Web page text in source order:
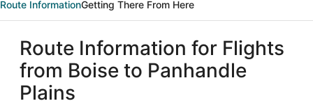
Route InformationGetting There From Here
Route Information for Flights
from Boise to Panhandle
Plains